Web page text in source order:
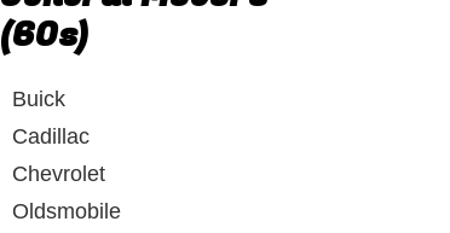
(60s)
Buick
Cadillac
Chevrolet
Oldsmobile